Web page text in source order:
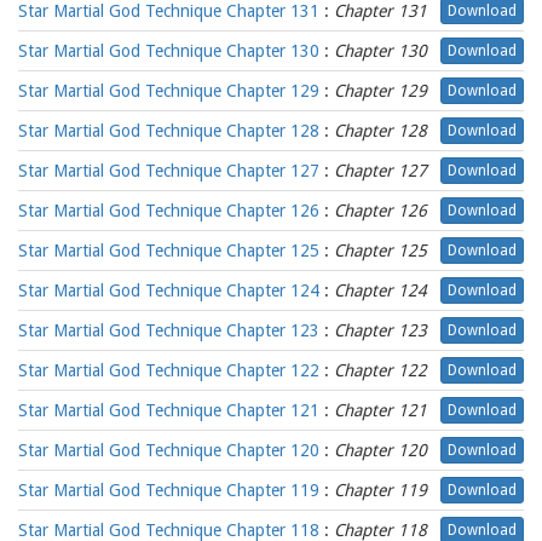
Star Martial God Technique Chapter 131 : Chapter 131 Download
Star Martial God Technique Chapter 130 : Chapter 130 Download
Star Martial God Technique Chapter 129 : Chapter 129 Download
Star Martial God Technique Chapter 128 : Chapter 128 Download
Star Martial God Technique Chapter 127 : Chapter 127 Download
Star Martial God Technique Chapter 126 : Chapter 126 Download
Star Martial God Technique Chapter 125 : Chapter 125 Download
Star Martial God Technique Chapter 124 : Chapter 124 Download
Star Martial God Technique Chapter 123 : Chapter 123 Download
Star Martial God Technique Chapter 122 : Chapter 122 Download
Star Martial God Technique Chapter 121 : Chapter 121 Download
Star Martial God Technique Chapter 120 : Chapter 120 Download
Star Martial God Technique Chapter 119 : Chapter 119 Download
Star Martial God Technique Chapter 118 : Chapter 118 Download